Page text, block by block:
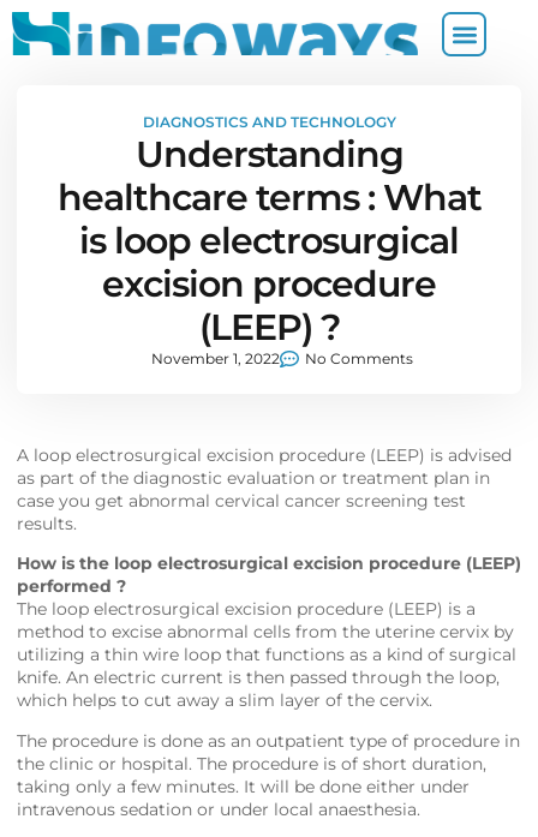
DIAGNOSTICS AND TECHNOLOGY
Understanding
healthcare terms : What
is loop electrosurgical
excision procedure
(LEEP) ?
November 1, 2022 No Comments
A loop electrosurgical excision procedure (LEEP) is advised
as part of the diagnostic evaluation or treatment plan in
case you get abnormal cervical cancer screening test
results.
How is the loop electrosurgical excision procedure (LEEP)
performed ?
The loop electrosurgical excision procedure (LEEP) is a
method to excise abnormal cells from the uterine cervix by
utilizing a thin wire loop that functions as a kind of surgical
knife. An electric current is then passed through the loop,
which helps to cut away a slim layer of the cervix.
The procedure is done as an outpatient type of procedure in
the clinic or hospital. The procedure is of short duration,
taking only a few minutes. It will be done either under
intravenous sedation or under local anaesthesia.